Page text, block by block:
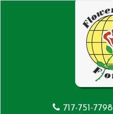
717-751-7798